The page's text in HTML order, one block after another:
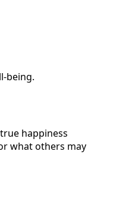
being.
happiness
what others may